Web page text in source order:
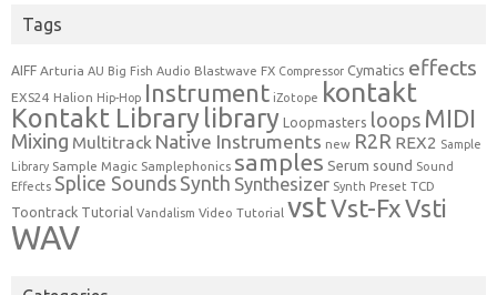
Tags
AIFF Arturia AU Big Fish Audio Blastwave FX Compressor Cymatics effects
EXS24 Halion Hip-Hop Instrument iZotope kontakt
Kontakt Library library Loopmasters loops MIDI
Mixing Multitrack Native Instruments new R2R REX2 Sample
Library Sample Magic Samplephonics samples Serum sound Sound
Effects Splice Sounds Synth Synthesizer Synth Preset TCD
Toontrack Tutorial Vandalism Video Tutorial vstVst-FxVsti
WAV